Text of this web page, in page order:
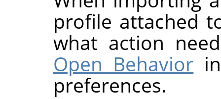
profile attached
what action
Open Behavior
preferences.